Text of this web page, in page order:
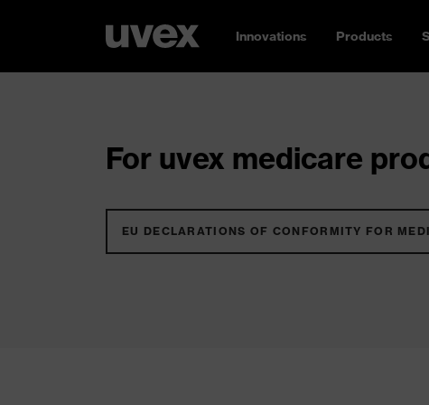
Innovations Products
For uvex medicare
EU DECLARATIONS OF CONFORMITY FOR